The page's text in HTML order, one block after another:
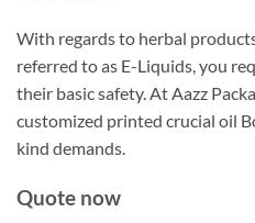
With regards to herbal
referred to as E-Liquids, you
their basic safety. At Aazz
customized printed crucial oil
kind demands.
Quote now